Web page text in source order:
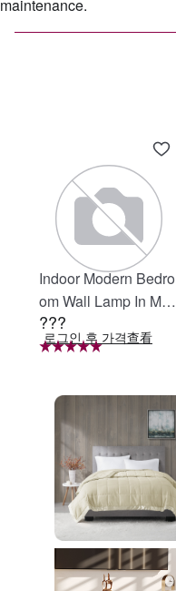
Indoor Modern Bedro
om Wall Lamp In Matt
e Black, Iron Clear Gl
ass Shade,4-Lights E
nity Light
???
로그인 후 가격查看